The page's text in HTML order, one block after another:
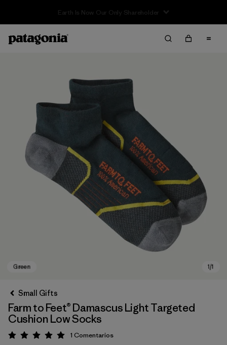
Small Gifts
Farm to Feet® Damascus Light Targeted
Cushion Low Socks
Valoración: 5 / 5
1 Comentarios